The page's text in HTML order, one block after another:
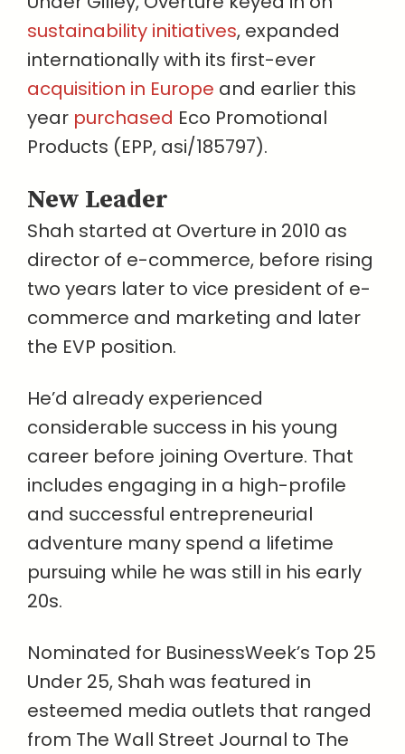
sustainability initiatives, expanded
internationally with its first-ever
acquisition in Europe and earlier this
year purchased Eco Promotional
Products (EPP, asi/185797).
New Leader
Shah started at Overture in 2010 as
director of e-commerce, before rising
two years later to vice president of e-
commerce and marketing and later
the EVP position.
He’d already experienced
considerable success in his young
career before joining Overture. That
includes engaging in a high-profile
and successful entrepreneurial
adventure many spend a lifetime
pursuing while he was still in his early
20s.
Nominated for BusinessWeek’s Top 25
Under 25, Shah was featured in
esteemed media outlets that ranged
from The Wall Street Journal to The